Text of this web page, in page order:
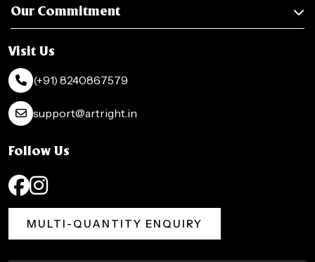
Our Commitment
Visit Us
(+91) 8240867579
support@artright.in
Follow Us
MULTI-QUANTITY ENQUIRY